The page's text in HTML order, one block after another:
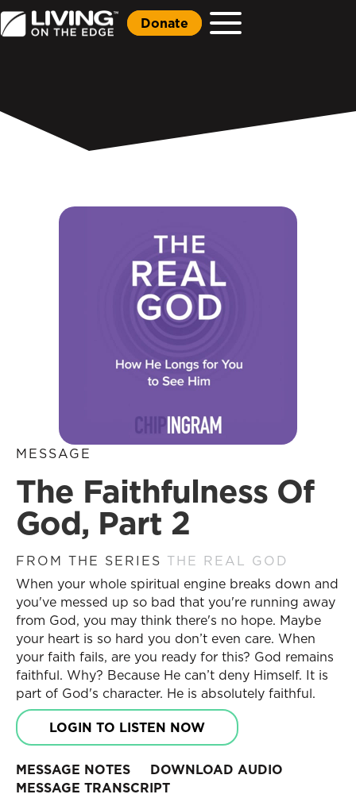
Donate
MESSAGE
The Faithfulness Of
God, Part 2
FROM THE SERIES THE REAL GOD
When your whole spiritual engine breaks down and
you've messed up so bad that you're running away
from God, you may think there's no hope. Maybe
your heart is so hard you don’t even care. When
your faith fails, are you ready for this? God remains
faithful. Why? Because He can’t deny Himself. It is
part of God's character. He is absolutely faithful.
LOGIN TO LISTEN NOW
MESSAGE NOTES
DOWNLOAD AUDIO
MESSAGE TRANSCRIPT